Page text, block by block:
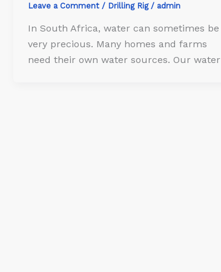
Leave a Comment / Drilling Rig/ admin
In South Africa, water can sometimes be
very precious. Many homes and farms
need their own water sources. Our water